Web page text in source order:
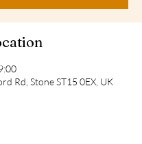
Rd, Stone ST15 0EX, UK